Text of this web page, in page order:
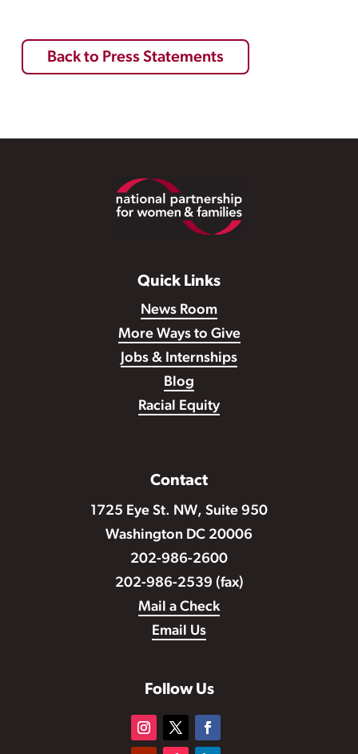
Back to Press Statements
Quick Links
News Room
More Ways to Give
Jobs & Internships
Blog
Racial Equity
Contact
1725 Eye St. NW, Suite 950
Washington DC 20006
202-986-2600
202-986-2539 (fax)
Mail a Check
Email Us
Follow Us